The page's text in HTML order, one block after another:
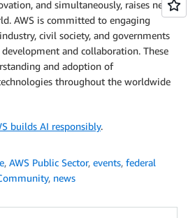
and simultaneously, raises new
AWS is committed to engaging
civil society, and governments
and collaboration. These
and adoption of
throughout the worldwide
builds AI responsibly.
, AWS Public Sector, events, federal
, news